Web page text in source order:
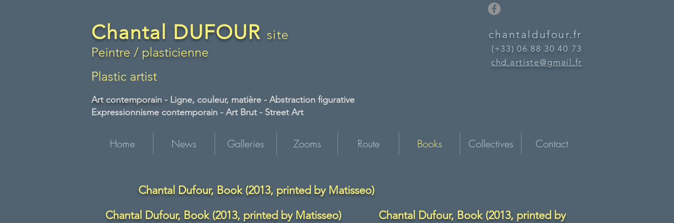
Chantal DUFOUR site
Peintre / plasticienne
Plastic artist
chantaldufour.fr
(+33) 06 88 30 40 73
chd.artiste@gmail.fr
Art contemporain - Ligne, couleur, matière - Abstraction figurative
Expressionnisme contemporain - Art Brut - Street Art
Home News Galleries Zooms Route Books Collectives Contact
Chantal Dufour, Book (2013, printed by Matisseo)
Chantal Dufour, Book (2013, printed by Matisseo)
Chantal Dufour, Book (2013, printed by